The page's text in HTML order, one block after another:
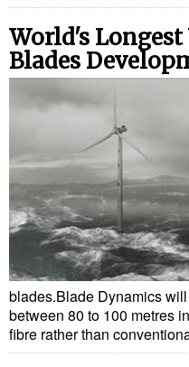
World's
Blades
blades.Blade Dynamics
between 80 to 100 metres
fibre rather than